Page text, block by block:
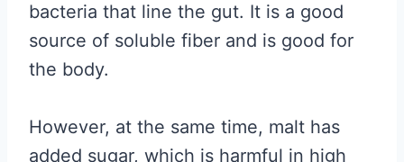
bacteria that line the gut. It is a good
source of soluble fiber and is good for
the body.
However, at the same time, malt has
added sugar, which is harmful in high